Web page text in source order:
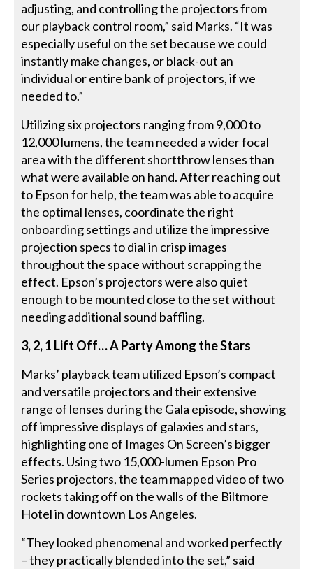
adjusting, and controlling the projectors from
our playback control room,” said Marks. “It was
especially useful on the set because we could
instantly make changes, or black-out an
individual or entire bank of projectors, if we
needed to.”
Utilizing six projectors ranging from 9,000 to
12,000 lumens, the team needed a wider focal
area with the different shortthrow lenses than
what were available on hand. After reaching out
to Epson for help, the team was able to acquire
the optimal lenses, coordinate the right
onboarding settings and utilize the impressive
projection specs to dial in crisp images
throughout the space without scrapping the
effect. Epson’s projectors were also quiet
enough to be mounted close to the set without
needing additional sound baffling.
3, 2, 1 Lift Off… A Party Among the Stars
Marks’ playback team utilized Epson’s compact
and versatile projectors and their extensive
range of lenses during the Gala episode, showing
off impressive displays of galaxies and stars,
highlighting one of Images On Screen’s bigger
effects. Using two 15,000-lumen Epson Pro
Series projectors, the team mapped video of two
rockets taking off on the walls of the Biltmore
Hotel in downtown Los Angeles.
“They looked phenomenal and worked perfectly
– they practically blended into the set,” said